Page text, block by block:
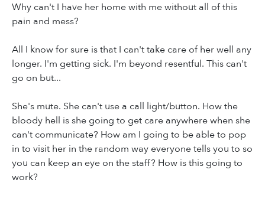
Why can't I have her home with me without all of this
pain and mess?
All I know for sure is that I can't take care of her well any
longer. I'm getting sick. I'm beyond resentful. This can't
go on but...
She's mute. She can't use a call light/button. How the
bloody hell is she going to get care anywhere when she
can't communicate? How am I going to be able to pop
in to visit her in the random way everyone tells you to so
you can keep an eye on the staff? How is this going to
work?